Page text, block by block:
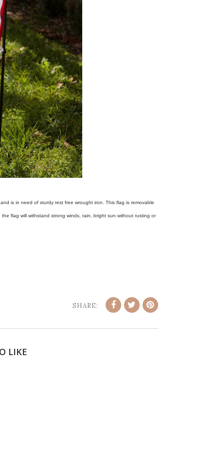
is in need of sturdy rest free wrought iron. This flag is removable
flag will withstand strong winds, rain, bright sun without rusting or
SHARE:
LIKE